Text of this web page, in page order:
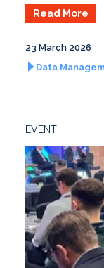
Read More
23 March 2026
Data
EVENT